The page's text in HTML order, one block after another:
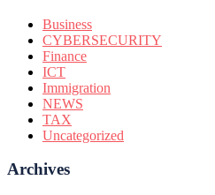
Business
CYBERSECURITY
Finance
ICT
Immigration
NEWS
TAX
Uncategorized
Archives